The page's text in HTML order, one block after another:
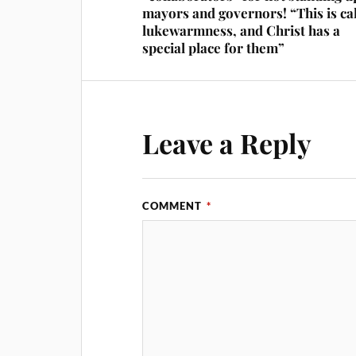
mayors and governors! “This is
lukewarmness, and Christ has a
special place for them”
Leave a Reply
COMMENT *